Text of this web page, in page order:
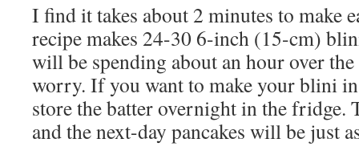
I find it takes about 2 minutes to make
recipe makes 24-30 6-inch (15-cm)
will be spending about an hour over
worry. If you want to make your blini
store the batter overnight in the fridge.
and the next-day pancakes will be just